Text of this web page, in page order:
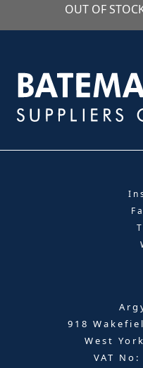
OUT OF
918
West
VAT